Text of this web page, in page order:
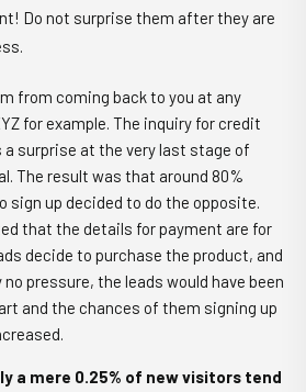
Do not surprise them after they are
from coming back to you at any
for example. The inquiry for credit
surprise at the very last stage of
The result was that around 80%
sign up decided to do the opposite.
that the details for payment are for
decide to purchase the product, and
pressure, the leads would have been
and the chances of them signing up
a mere 0.25% of new visitors tend